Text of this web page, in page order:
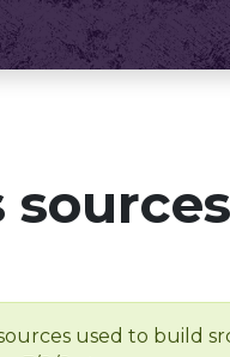
sources
used to build